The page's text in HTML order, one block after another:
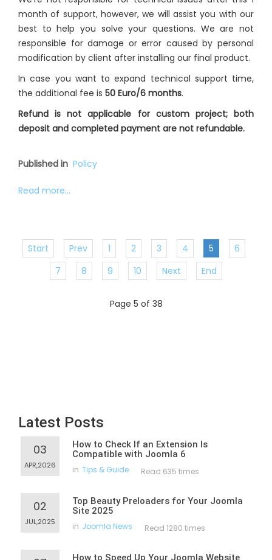
month of support, however, we will assist you with our
best to help you solve your questions. We are not
responsible for damage or error caused by personal
modification by client after installing our final product.
In case you want to expand technical support time,
the additional fee is 50 Euro/6 months.
Refund is not applicable for custom project; both
deposit and completed payment are not refundable.
Published in Policy
Read more...
Start Prev 1 2 3 4 5
6
7
8 9 10 Next End
Page 5 of 38
Latest Posts
03
APR,2026
How to Check If an Extension Is
Compatible with Joomla 6
in Tips & Guide Read 635 times
02
JUL,2025
Top Beauty Preloaders for Your Joomla
Site 2025
in Joomla News Read 1280 times
How to Speed Up Your Joomla Website